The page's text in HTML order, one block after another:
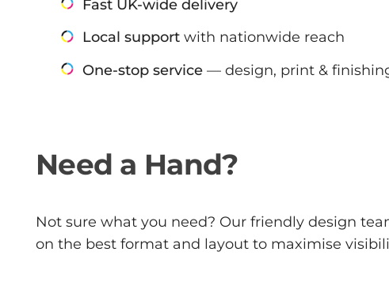
Fast UK-wide delivery
Local support with nationwide reach
One-stop service — design, print &
Need a Hand?
Not sure what you need? Our friendly design
on the best format and layout to maximise